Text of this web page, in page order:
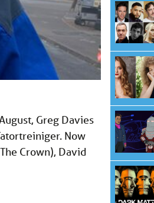
Greg Davies
Now
Crown), David